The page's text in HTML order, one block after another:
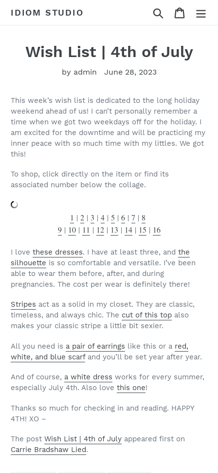
IDIOM STUDIO Search Cart
Wish List | 4th of July
by admin June 28, 2023
This week’s wish list is dedicated to the long holiday
weekend ahead of us! I can’t personally remember a
time when we got two weekdays off for the holiday. I
am excited for the downtime and will be practicing my
inner peace with so much time with my littles. We got
this!
To shop, click directly on the item or find its
associated number below the collage.
1 | 2 | 3 | 4 | 5 | 6 | 7 | 8
9| 10| 11 | 12| 13 | 14| 15 | 16
I love these dresses. I have at least three, and the
silhouette is so comfortable and versatile. I’ve been
able to wear them before, after, and during
pregnancies. The cost per wear is definitely there!
Stripes act as a solid in my closet. They are classic,
timeless, and always chic. The cut of this top also
makes your classic stripe a little bit sexier.
All you need is a pair of earrings like this or a red,
white, and blue scarfand you’ll be set year after year.
And of course, a white dress works for every summer,
especially July 4th. Also love this one!
Thanks so much for checking in and reading. HAPPY
4TH! XO –
The post Wish List | 4th of July appeared first on
Carrie Bradshaw Lied.